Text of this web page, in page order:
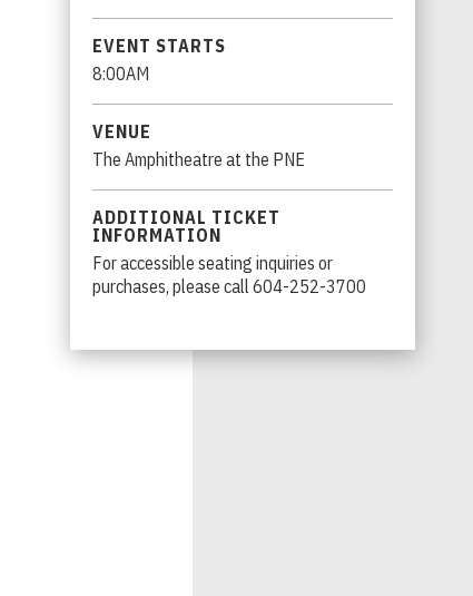
EVENT STARTS
8:00AM
VENUE
The Amphitheatre at the PNE
ADDITIONAL TICKET
INFORMATION
For accessible seating inquiries or
purchases, please call 604-252-3700